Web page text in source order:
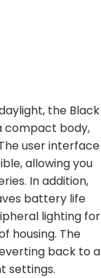
the Black
compact body,
user interface
allowing you
In addition,
battery life
lighting for
housing. The
back to a
settings.